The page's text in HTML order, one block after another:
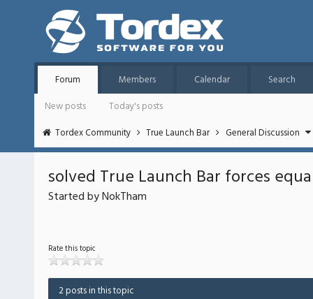
Forum Members Calendar
Search
New posts
Today's posts
Tordex Community
True Launch Bar General Discussion
solved True Launch Bar forces
Started by NokTham
Rate this topic
2 posts in this topic